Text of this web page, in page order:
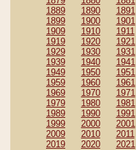
1889
1890 1891
1899
1900 1901
1909
1910 1911
1919
1920 1921
1929
1930 1931
1939
1940 1941
1949
1950 1951
1959
1960 1961
1969
1970 1971
1979
1980 1981
1989
1990 1991
1999
2000 2001
2009
2010 2011
2019
2020 2021